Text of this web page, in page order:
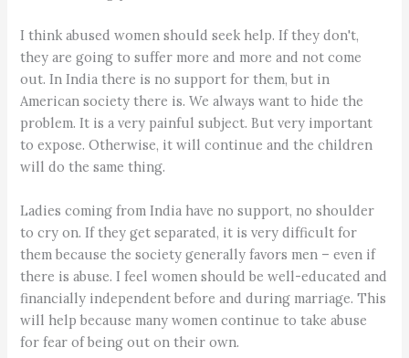
I think abused women should seek help. If they don't,
they are going to suffer more and more and not come
out. In India there is no support for them, but in
American society there is. We always want to hide the
problem. It is a very painful subject. But very important
to expose. Otherwise, it will continue and the children
will do the same thing.
Ladies coming from India have no support, no shoulder
to cry on. If they get separated, it is very difficult for
them because the society generally favors men – even if
there is abuse. I feel women should be well-educated and
financially independent before and during marriage. This
will help because many women continue to take abuse
for fear of being out on their own.